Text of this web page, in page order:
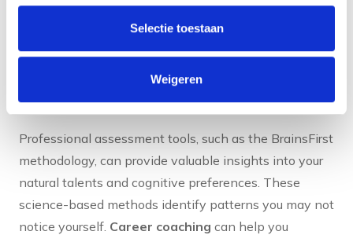
Selectie toestaan
Weigeren
regular self-reflection: what gave you energy this
week, which situations did you find challenging and
why? Also ask colleagues for feedback on your
strengths and areas for improvement.
Professional assessment tools, such as the BrainsFirst
methodology, can provide valuable insights into your
natural talents and cognitive preferences. These
science-based methods identify patterns you may not
notice yourself. Career coaching can help you